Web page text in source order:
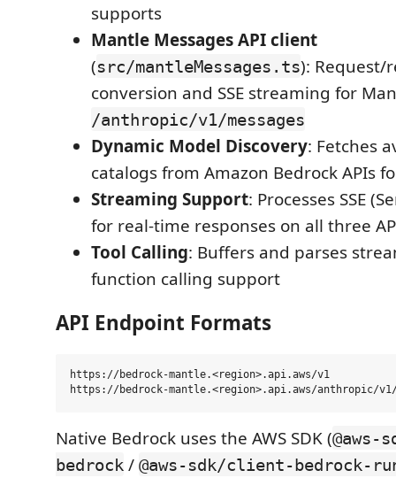
supports
Mantle Messages API client
(src/mantleMessages.ts): Request/
conversion and SSE streaming for
/anthropic/v1/messages
Dynamic Model Discovery: Fetches
catalogs from Amazon Bedrock APIs
Streaming Support: Processes SSE
for real-time responses on all three
Tool Calling: Buffers and parses
function calling support
API Endpoint Formats
https://bedrock-mantle.<region>.api.aws/v1
Native Bedrock uses the AWS SDK (
bedrock / @aws-sdk/client-bedrock-